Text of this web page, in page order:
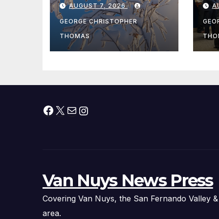
Fishing Season
AUGUST 7, 2026
GEORGE CHRISTOPHER
THOMAS
Facebook
X MailInstagram
Van Nuys News Press
Covering Van Nuys, the San Fernando Valley
area.